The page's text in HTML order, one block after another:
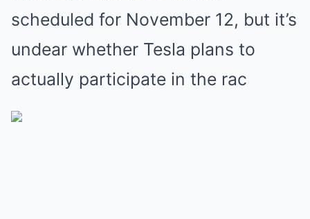
scheduled for November 12, but it’s
undear whether Tesla plans to
actually participate in the rac